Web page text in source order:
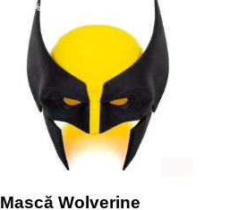
-7%
Mască Wolverine